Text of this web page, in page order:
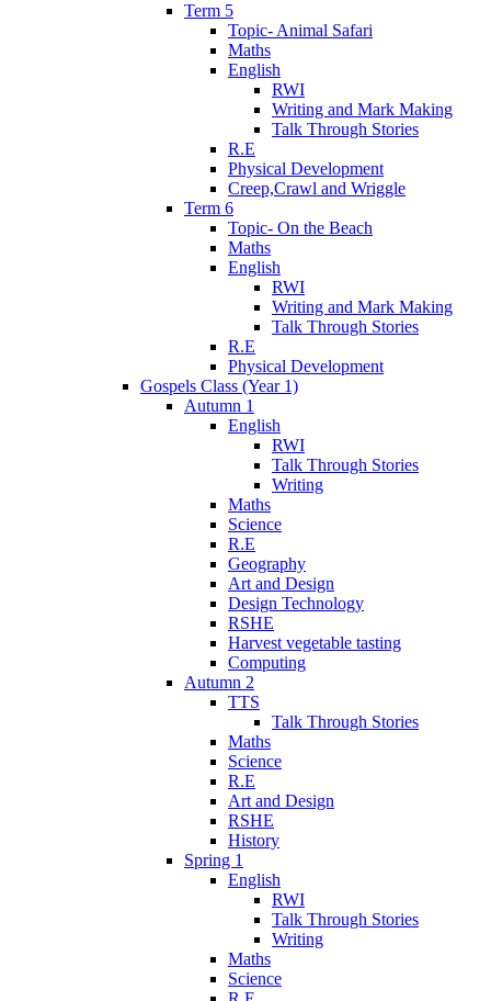
Term 5
Topic- Animal Safari
Maths
English
RWI
Writing and Mark Making
Talk Through Stories
R.E
Physical Development
Creep,Crawl and Wriggle
Term 6
Topic- On the Beach
Maths
English
RWI
Writing and Mark Making
Talk Through Stories
R.E
Physical Development
Gospels Class (Year 1)
Autumn 1
English
RWI
Talk Through Stories
Writing
Maths
Science
R.E
Geography
Art and Design
Design Technology
RSHE
Harvest vegetable tasting
Computing
Autumn 2
TTS
Talk Through Stories
Maths
Science
R.E
Art and Design
RSHE
History
Spring 1
English
RWI
Talk Through Stories
Writing
Maths
Science